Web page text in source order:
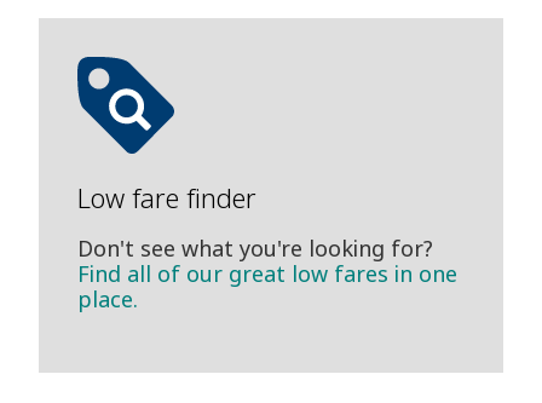
Low fare finder
Don't see what you're looking for?
Find all of our great low fares in one
place.